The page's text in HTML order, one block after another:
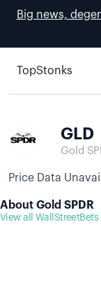
Big news,
TopStonks
GLD
Gold
Price Data
About Gold SPDR
View all